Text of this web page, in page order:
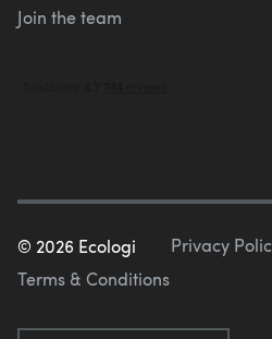
Join the team
© 2026 Ecologi Privacy
Terms & Conditions